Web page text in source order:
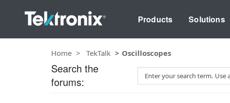
Products Solutions
Home TekTalk Oscilloscopes
Search the
forums: